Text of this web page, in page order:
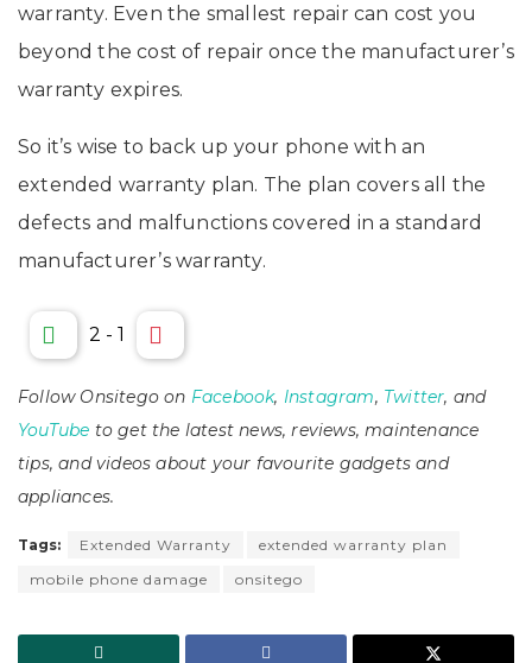
warranty. Even the smallest repair can cost you
beyond the cost of repair once the manufacturer’s
warranty expires.
So it’s wise to back up your phone with an
extended warranty plan. The plan covers all the
defects and malfunctions covered in a standard
manufacturer’s warranty.
2 - 1
Follow Onsitego on Facebook, Instagram, Twitter, and
YouTube to get the latest news, reviews, maintenance
tips, and videos about your favourite gadgets and
appliances.
Tags: Extended Warranty
extended warranty plan
mobile phone damage
onsitego